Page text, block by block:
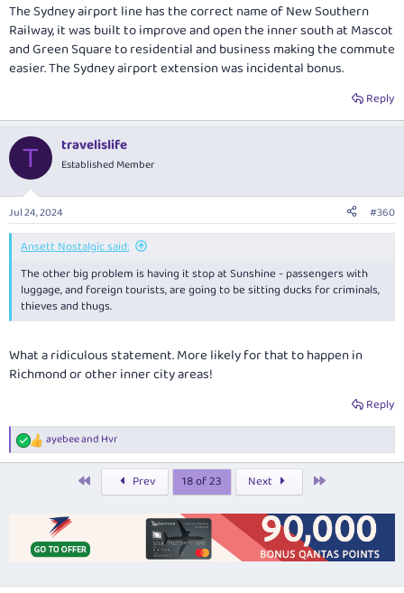
The Sydney airport line has the correct name of New Southern
Railway, it was built to improve and open the inner south at Mascot
and Green Square to residential and business making the commute
easier. The Sydney airport extension was incidental bonus.
Reply
T travelislife
Established Member
Jul 24, 2024 #360
Ansett Nostalgic said:
The other big problem is having it stop at Sunshine - passengers with
luggage, and foreign tourists, are going to be sitting ducks for criminals,
thieves and thugs.
What a ridiculous statement. More likely for that to happen in
Richmond or other inner city areas!
Reply
R
e
ayebeeand Hvr
Prev 18 of 23 Next